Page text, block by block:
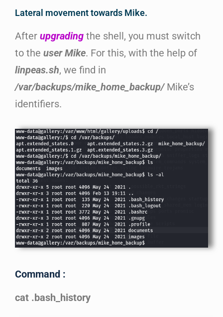
Lateral movement towards Mike.
After upgrading the shell, you must switch
to the user Mike. For this, with the help of
linpeas.sh, we find in
/var/backups/mike_home_backup/Mike’s
identifiers.
Command :
cat .bash_history